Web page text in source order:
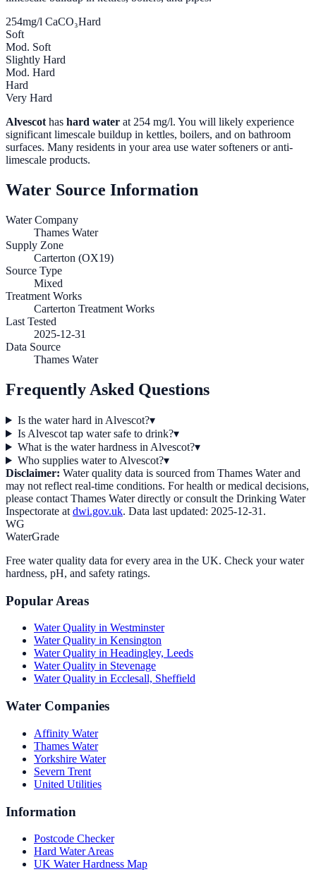
254mg/l CaCO₃Hard
Soft
Mod. Soft
Slightly Hard
Mod. Hard
Hard
Very Hard
Alvescot has hard water at 254 mg/l. You will likely experience
significant limescale buildup in kettles, boilers, and on bathroom
surfaces. Many residents in your area use water softeners or anti-
limescale products.
Water Source Information
Water Company
Thames Water
Supply Zone
Carterton (OX19)
Source Type
Mixed
Treatment Works
Carterton Treatment Works
Last Tested
2025-12-31
Data Source
Thames Water
Frequently Asked Questions
Is the water hard in Alvescot?▾
Is Alvescot tap water safe to drink?▾
What is the water hardness in Alvescot?▾
Who supplies water to Alvescot?▾
Disclaimer: Water quality data is sourced from Thames Waterand
may not reflect real-time conditions. For health or medical decisions,
please contact Thames Waterdirectly or consult the Drinking Water
Inspectorate at dwi.gov.uk. Data last updated: 2025-12-31 .
WG
WaterGrade
Free water quality data for every area in the UK. Check your water
hardness, pH, and safety ratings.
Popular Areas
Water Quality in Westminster
Water Quality in Kensington
Water Quality in Headingley, Leeds
Water Quality in Stevenage
Water Quality in Ecclesall, Sheffield
Water Companies
Affinity Water
Thames Water
Yorkshire Water
Severn Trent
United Utilities
Information
Postcode Checker
Hard Water Areas
UK Water Hardness Map